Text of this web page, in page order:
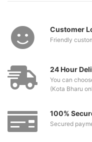
Customer
Friendly
24 Hour
You can
(Kota Bharu
100%
Secured